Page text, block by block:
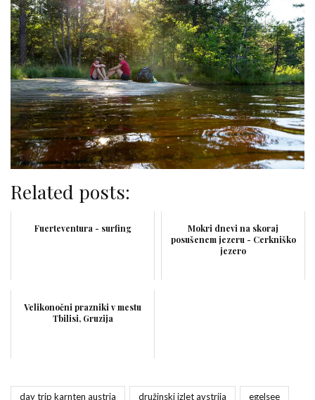
Related posts:
Fuerteventura - surfing
Mokri dnevi na skoraj
posušenem jezeru - Cerkniško
jezero
Velikonočni prazniki v mestu
Tbilisi, Gruzija
day trip karnten austria družinski izlet avstrija egelsee